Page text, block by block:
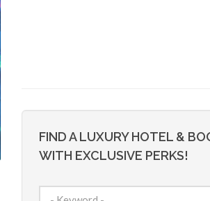
FIND A LUXURY HOTEL &
WITH EXCLUSIVE PERKS!